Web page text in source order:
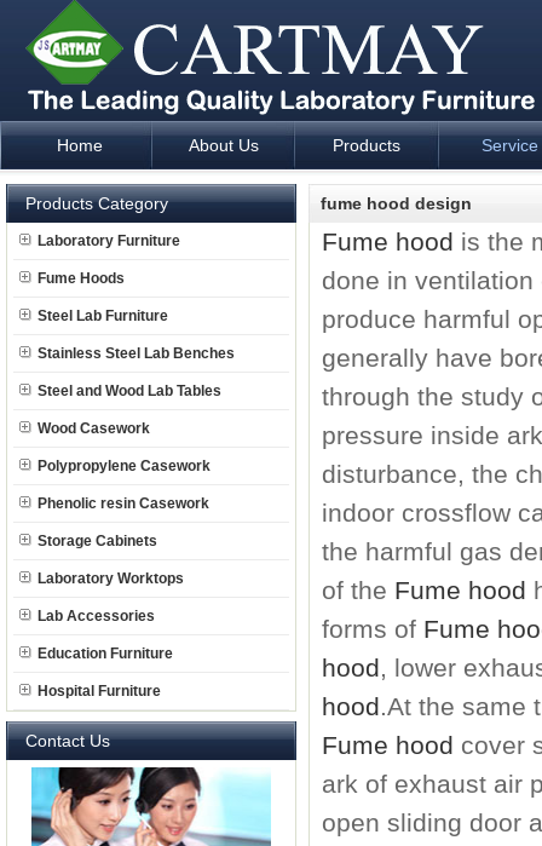
Laboratory Furniture Fume Hood plan design and supply -
Home About Us Products Service
Products Category
Laboratory Furniture
Fume Hoods
Steel Lab Furniture
Stainless Steel Lab Benches
Steel and Wood Lab Tables
Wood Casework
Polypropylene Casework
Phenolic resin Casework
Storage Cabinets
Laboratory Worktops
Lab Accessories
Education Furniture
Hospital Furniture
Contact Us
fume hood design
Fume hood is the
done in
produce harmful
generally have
through the study
pressure inside
disturbance, the
indoor crossflow
the harmful gas
of the Fume hood
forms of Fume
hood, lower
hood.At the same
Fume hood cover
ark of exhaust air
open sliding door